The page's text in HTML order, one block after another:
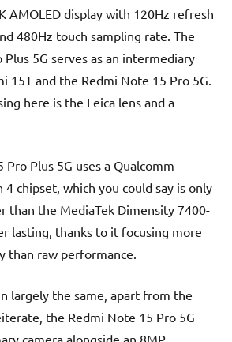
AMOLED display with 120Hz refresh
480Hz touch sampling rate. The
5G serves as an intermediary
15T and the Redmi Note 15 Pro 5G.
here is the Leica lens and a
Plus 5G uses a Qualcomm
4 chipset, which you could say is only
than the MediaTek Dimensity 7400-
lasting, thanks to it focusing more
than raw performance.
largely the same, apart from the
the Redmi Note 15 Pro 5G
camera alongside an 8MP